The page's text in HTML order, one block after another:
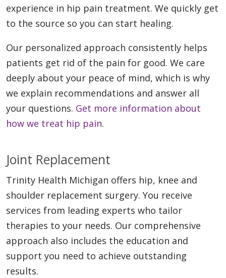
experience in hip pain treatment. We quickly get
to the source so you can start healing.
Our personalized approach consistently helps
patients get rid of the pain for good. We care
deeply about your peace of mind, which is why
we explain recommendations and answer all
your questions. Get more information about
how we treat hip pain.
Joint Replacement
Trinity Health Michigan offers hip, knee and
shoulder replacement surgery. You receive
services from leading experts who tailor
therapies to your needs. Our comprehensive
approach also includes the education and
support you need to achieve outstanding
results.